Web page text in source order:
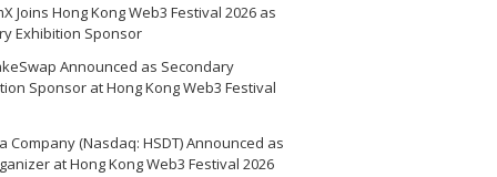
Joins Hong Kong Web3 Festival 2026 as
Exhibition Sponsor
Announced as Secondary
Sponsor at Hong Kong Web3 Festival
Company (Nasdaq: HSDT) Announced as
at Hong Kong Web3 Festival 2026